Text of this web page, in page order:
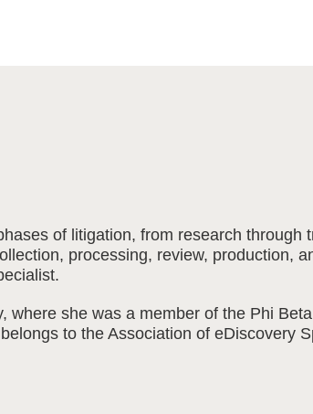
of litigation, from research
processing, review, production,
she was a member of the Phi
to the Association of eDiscovery